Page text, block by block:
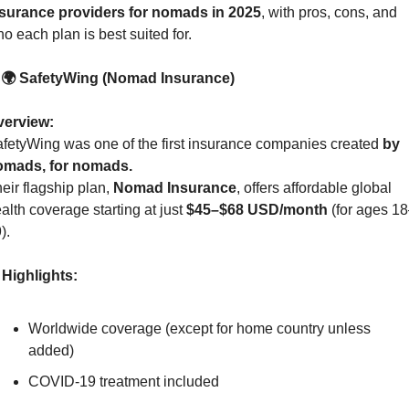
providers for nomads in 2025, with pros, cons, and
each plan is best suited for.
SafetyWing (Nomad Insurance)
was one of the first insurance companies created by
for nomads.
flagship plan, Nomad Insurance, offers affordable global
coverage starting at just $45–$68 USD/month (for ages
Highlights:
Worldwide coverage (except for home country unless
added)
COVID-19 treatment included